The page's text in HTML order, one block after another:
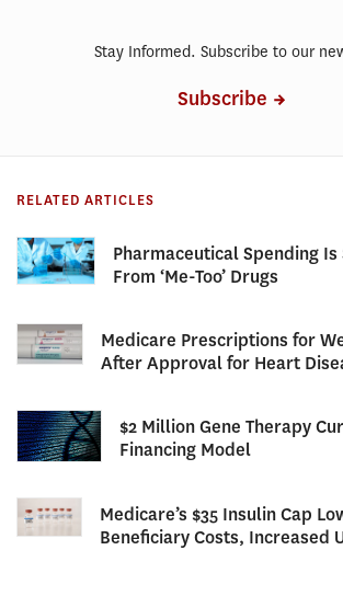
Stay Informed. Subscribe to our
Subscribe
RELATED ARTICLES
Pharmaceutical Spending
From ‘Me-Too’ Drugs
Medicare Prescriptions for
After Approval for Heart
$2 Million Gene Therapy
Financing Model
Medicare’s $35 Insulin Cap
Beneficiary Costs, Increased